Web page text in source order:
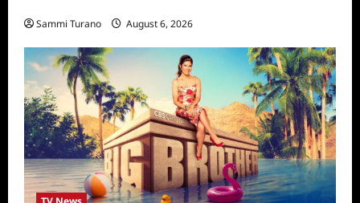
Sammi Turano August 6, 2026